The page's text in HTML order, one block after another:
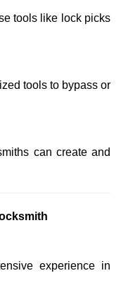
tools like lock picks
tools to bypass or
can create and
experience in